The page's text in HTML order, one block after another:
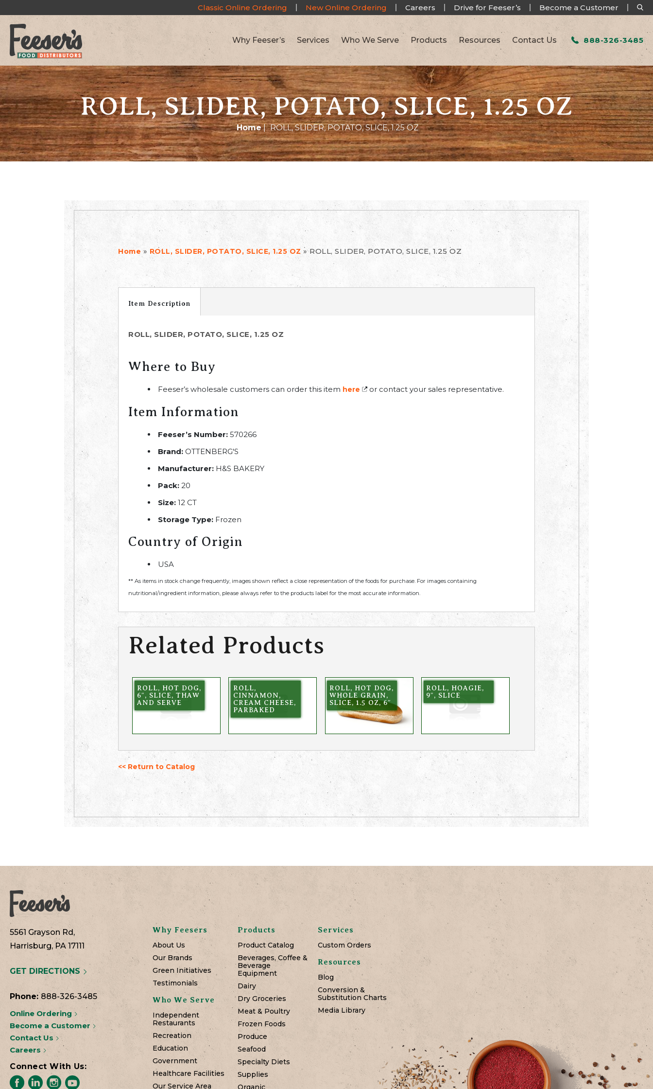
Classic Online Ordering New Online Ordering Careers Drive for Feeser’s Become a Customer
Why Feeser’s Services Who We Serve Products Resources Contact Us 888-326-3485
ROLL, SLIDER, POTATO, SLICE, 1.25 OZ
Home| ROLL, SLIDER, POTATO, SLICE, 1.25 OZ
Home » ROLL, SLIDER, POTATO, SLICE, 1.25 OZ »ROLL, SLIDER, POTATO, SLICE, 1.25 OZ
Item Description
ROLL, SLIDER, POTATO, SLICE, 1.25 OZ
Where to Buy
Feeser’s wholesale customers can order this item here or contact your sales representative.
Item Information
Feeser’s Number: 570266
Brand: OTTENBERG'S
Manufacturer: H&S BAKERY
Pack: 20
Size: 12 CT
Storage Type: Frozen
Country of Origin
USA
** As items in stock change frequently, images shown reflect a close representation of the foods for purchase. For images containing
nutritional/ingredient information, please always refer to the products label for the most accurate information.
Related Products
ROLL, HOT DOG,
6″, SLICE, THAW
AND SERVE
ROLL,
CINNAMON,
CREAM CHEESE,
PARBAKED
ROLL, HOT DOG,
WHOLE GRAIN,
SLICE, 1.5 OZ, 6″
ROLL, HOAGIE,
9″, SLICE
<< Return to Catalog
5561 Grayson Rd,
Harrisburg, PA 17111
GET DIRECTIONS
Phone: 888-326-3485
Online Ordering
Become a Customer
Contact Us
Careers
Connect With Us:
Why Feesers
About Us
Our Brands
Green Initiatives
Testimonials
Who We Serve
Independent
Restaurants
Recreation
Education
Government
Healthcare Facilities
Our Service Area
Products
Product Catalog
Beverages, Coffee &
Beverage
Equipment
Dairy
Dry Groceries
Meat & Poultry
Frozen Foods
Produce
Seafood
Specialty Diets
Supplies
Services
Custom Orders
Resources
Blog
Conversion &
Substitution Charts
Media Library